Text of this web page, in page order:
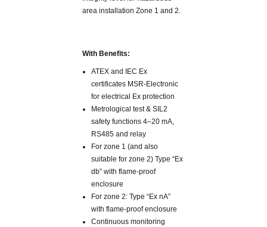
area installation Zone 1 and 2.
With Benefits:
ATEX and IEC Ex
certificates MSR-Electronic
for electrical Ex protection
Metrological test & SIL2
safety functions 4–20 mA,
RS485 and relay
For zone 1 (and also
suitable for zone 2) Type “Ex
db” with flame-proof
enclosure
For zone 2: Type “Ex nA”
with flame-proof enclosure
Continuous monitoring